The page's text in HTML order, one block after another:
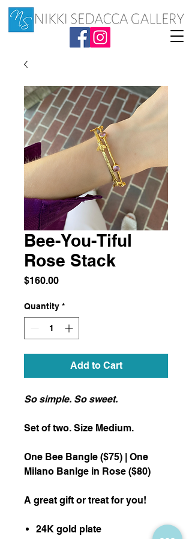
Bee-You-Tiful
Rose Stack
$160.00Price
Quantity *
Add to Cart
So simple. So sweet.
Set of two. Size Medium.
One Bee Bangle ($75) | One
Milano Banlge in Rose ($80)
A great gift or treat for you!
24K gold plate